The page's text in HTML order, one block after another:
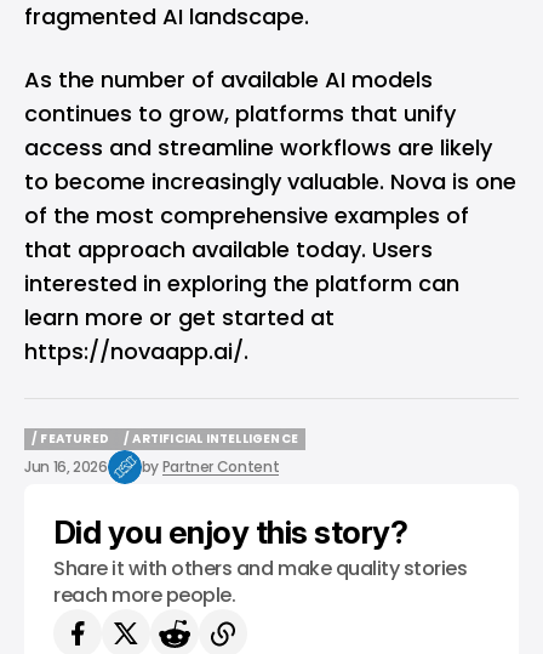
fragmented AI landscape.
As the number of available AI models
continues to grow, platforms that unify
access and streamline workflows are likely
to become increasingly valuable. Nova is one
of the most comprehensive examples of
that approach available today. Users
interested in exploring the platform can
learn more or get started at
https://novaapp.ai/.
/ FEATURED
/ FEATURED
/ ARTIFICIAL INTELLIGENCE
/ ARTIFICIAL INTELLIGENCE
Jun 16, 2026 byPartner Content
Did you enjoy this story?
Share it with others and make quality stories
reach more people.